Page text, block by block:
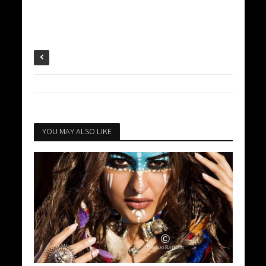
YOU MAY ALSO LIKE